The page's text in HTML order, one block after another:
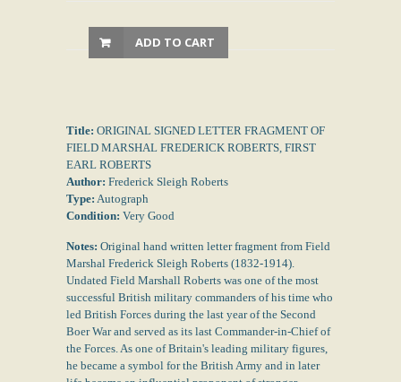
ADD TO CART
Title: ORIGINAL SIGNED LETTER FRAGMENT OF
FIELD MARSHAL FREDERICK ROBERTS, FIRST
EARL ROBERTS
Author: Frederick Sleigh Roberts
Type: Autograph
Condition: Very Good
Notes: Original hand written letter fragment from Field
Marshal Frederick Sleigh Roberts (1832-1914).
Undated Field Marshall Roberts was one of the most
successful British military commanders of his time who
led British Forces during the last year of the Second
Boer War and served as its last Commander-in-Chief of
the Forces. As one of Britain's leading military figures,
he became a symbol for the British Army and in later